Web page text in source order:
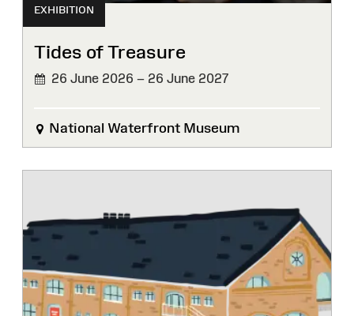
EXHIBITION
Tides of Treasure
26 June 2026 – 26 June 2027
National Waterfront Museum